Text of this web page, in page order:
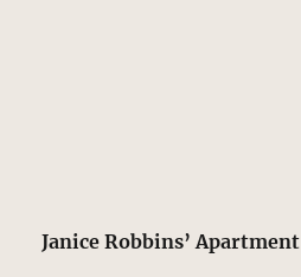
Janice Robbins’ Apartment